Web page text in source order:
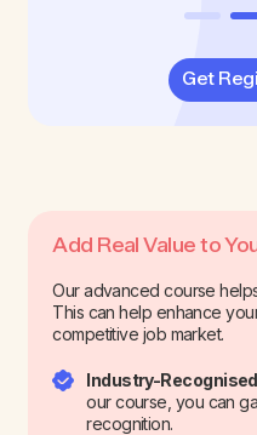
Get
Add Real Value to
Our advanced course
This can help enhance
competitive job market.
Industry-
our course, you can
recognition.